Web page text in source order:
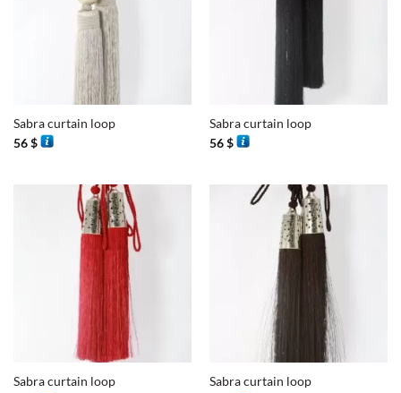
Sabra curtain loop
56$
Sabra curtain loop
56$
Sabra curtain loop
Sabra curtain loop